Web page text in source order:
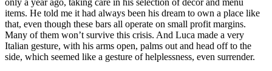
items. He told me it had always been his dream to own a place like
that, even though these bars all operate on small profit margins.
Many of them won’t survive this crisis. And Luca made a very
Italian gesture, with his arms open, palms out and head off to the
side, which seemed like a gesture of helplessness, even surrender.